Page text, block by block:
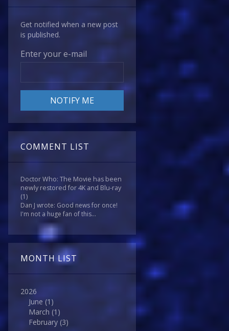
Get notified when a new post
is published.
Enter your e-mail
COMMENT LIST
Doctor Who: The Movie has been
newly restored for 4K and Blu-ray
(1)
Dan J wrote: Good news for once!
I'm not a huge fan of this...
MONTH LIST
2026
June (1)
March (1)
February (3)